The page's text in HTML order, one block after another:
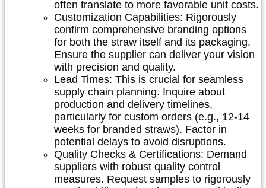
often translate to more favorable unit costs.
Customization Capabilities: Rigorously
confirm comprehensive branding options
for both the straw itself and its packaging.
Ensure the supplier can deliver your vision
with precision and quality.
Lead Times: This is crucial for seamless
supply chain planning. Inquire about
production and delivery timelines,
particularly for custom orders (e.g., 12-14
weeks for branded straws). Factor in
potential delays to avoid disruptions.
Quality Checks & Certifications: Demand
suppliers with robust quality control
measures. Request samples to rigorously